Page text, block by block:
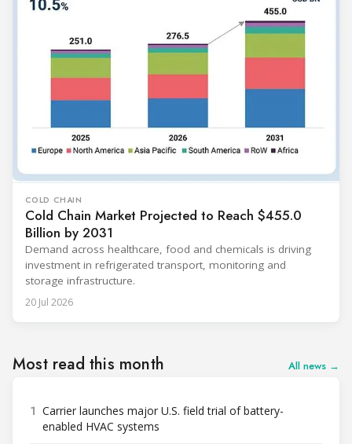
COLD CHAIN
Cold Chain Market Projected to Reach $455.0
Billion by 2031
Demand across healthcare, food and chemicals is driving
investment in refrigerated transport, monitoring and
storage infrastructure.
20 Jul 2026
Most read this month All news →
1 Carrier launches major U.S. field trial of battery-
enabled HVAC systems